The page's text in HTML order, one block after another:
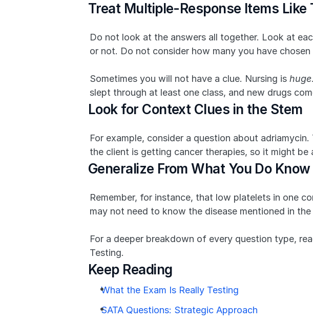
Treat Multiple-Response Items
Do not look at the answers all together. Look at
or not. Do not consider how many you have
Sometimes you will not have a clue. Nursing is huge
slept through at least one class, and new drugs
Look for Context Clues in the Stem
For example, consider a question about
the client is getting cancer therapies, so it might be
Generalize From What You Do Know
Remember, for instance, that low platelets in one
may not need to know the disease mentioned in the
For a deeper breakdown of every question type,
Testing.
Keep Reading
What the Exam Is Really Testing
SATA Questions: Strategic Approach